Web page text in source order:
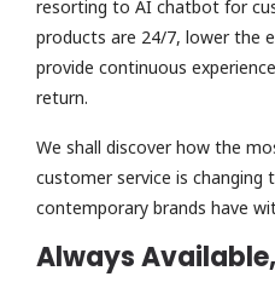
resorting to AI chatbot for
products are 24/7, lower the
provide continuous
return.
We shall discover how the
customer service is
contemporary brands have
Always